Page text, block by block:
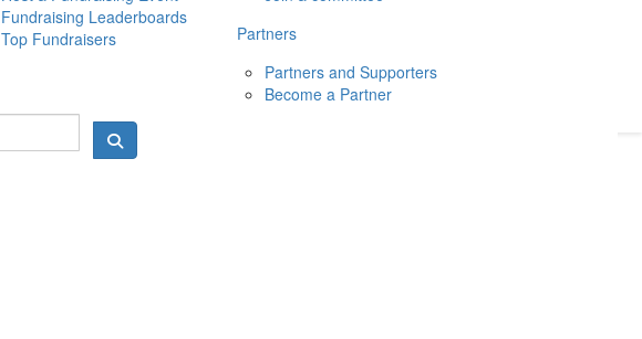
10 MAY 2026
Fundraising Leaderboards
Top Fundraisers
Partners
Partners and Supporters
Become a Partner